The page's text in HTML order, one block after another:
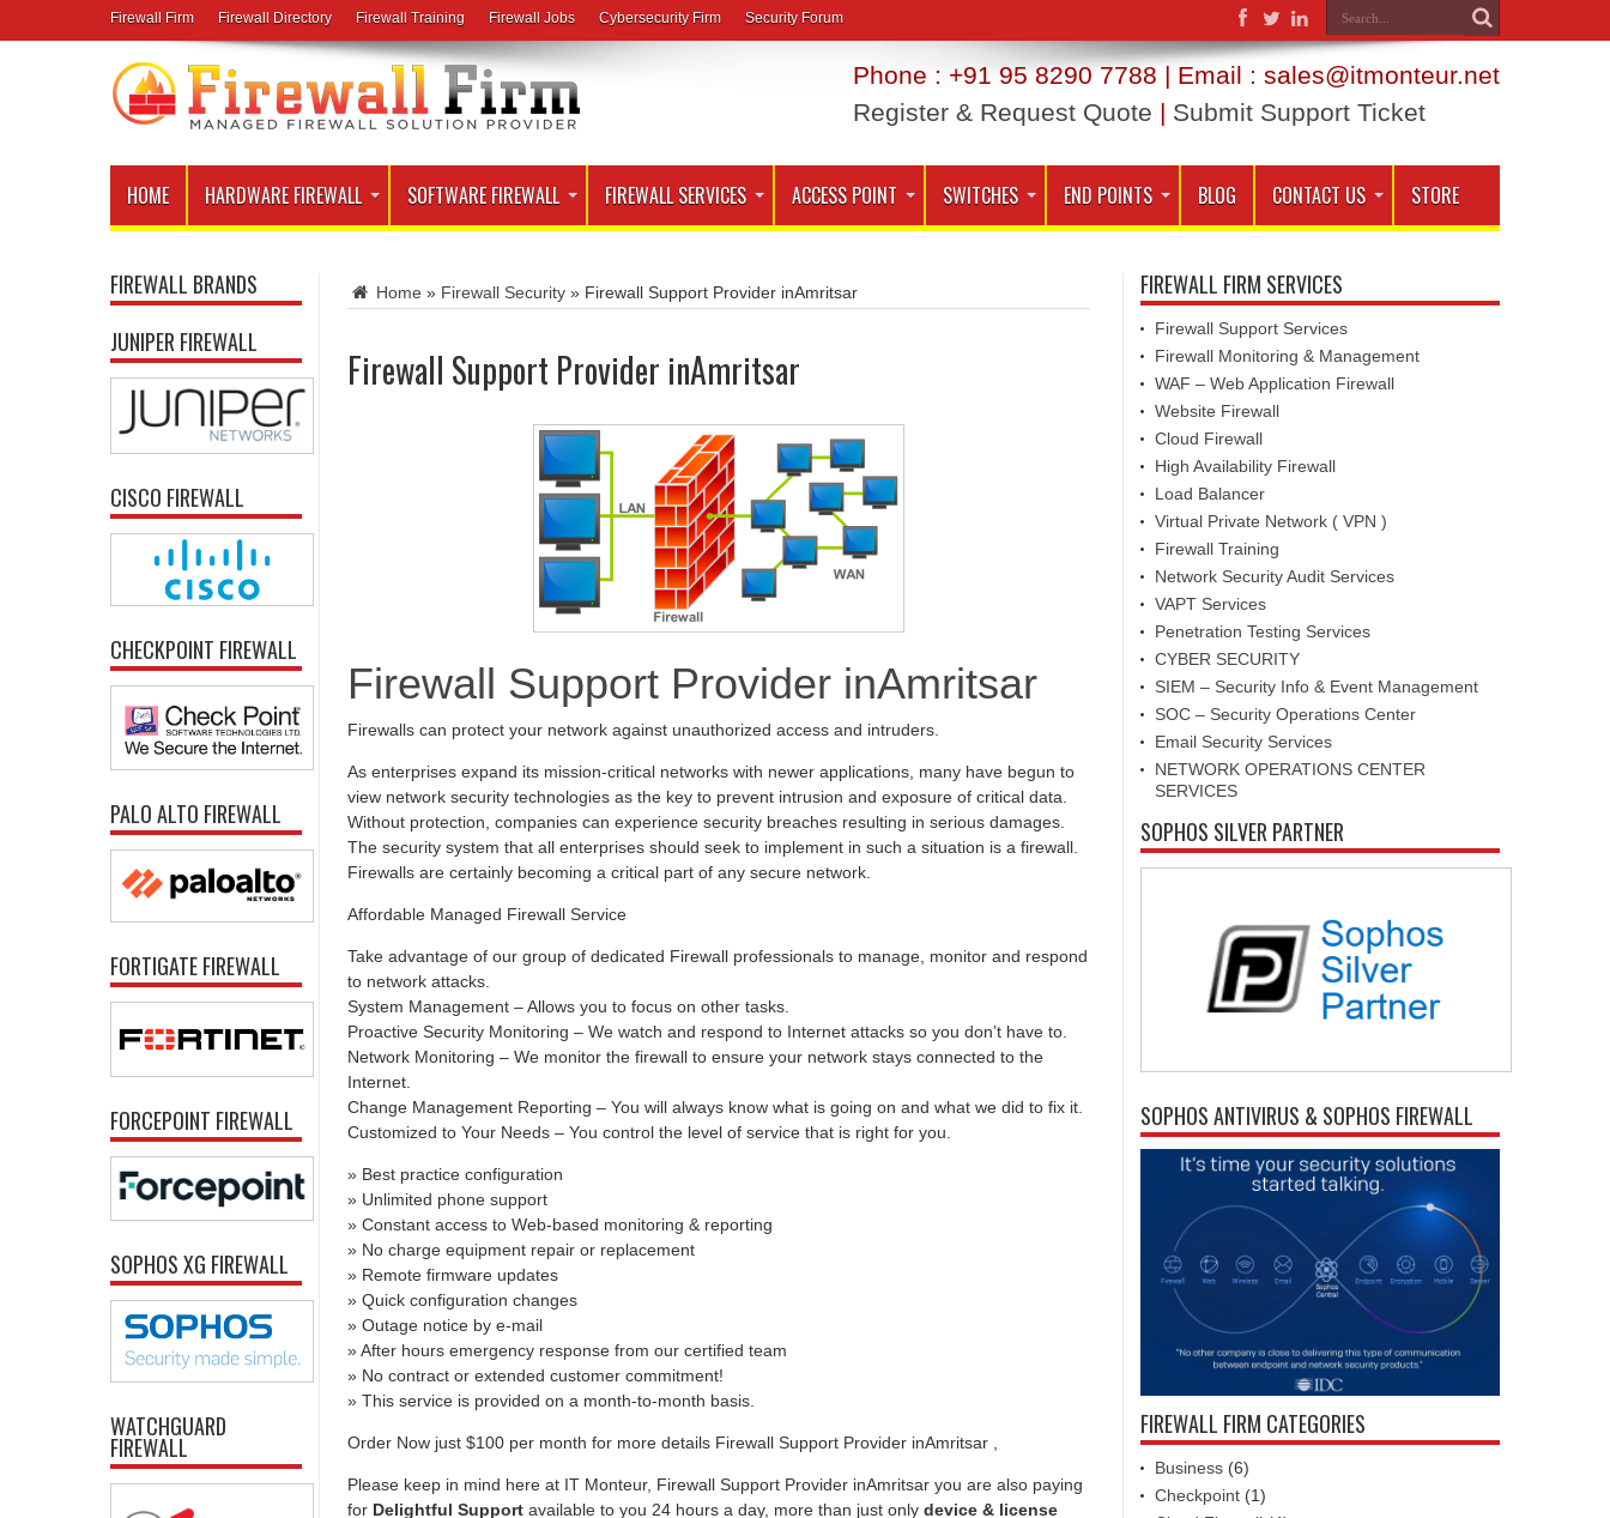
Firewall Firm Firewall Directory Firewall Training Firewall Jobs Cybersecurity Firm Security Forum
Phone : +91 95 8290 7788 | Email : sales@itmonteur.net
Register & Request Quote | Submit Support Ticket
HOME HARDWARE FIREWALL SOFTWARE FIREWALL FIREWALL SERVICES ACCESS POINT SWITCHES END POINTS BLOG CONTACT US STORE
Home » Firewall Security » Firewall Support Provider inAmritsar
Firewall Support Provider inAmritsar
Firewall Support Provider inAmritsar
Firewalls can protect your network against unauthorized access and intruders.
As enterprises expand its mission-critical networks with newer applications, many have begun to
view network security technologies as the key to prevent intrusion and exposure of critical data.
Without protection, companies can experience security breaches resulting in serious damages.
The security system that all enterprises should seek to implement in such a situation is a firewall.
Firewalls are certainly becoming a critical part of any secure network.
Affordable Managed Firewall Service
Take advantage of our group of dedicated Firewall professionals to manage, monitor and respond
to network attacks.
System Management – Allows you to focus on other tasks.
Proactive Security Monitoring – We watch and respond to Internet attacks so you don’t have to.
Network Monitoring – We monitor the firewall to ensure your network stays connected to the
Internet.
Change Management Reporting – You will always know what is going on and what we did to fix it.
Customized to Your Needs – You control the level of service that is right for you.
» Best practice configuration
» Unlimited phone support
» Constant access to Web-based monitoring & reporting
» No charge equipment repair or replacement
» Remote firmware updates
» Quick configuration changes
» Outage notice by e-mail
» After hours emergency response from our certified team
» No contract or extended customer commitment!
» This service is provided on a month-to-month basis.
Order Now just $100 per month for more details Firewall Support Provider inAmritsar ,
Please keep in mind here at IT Monteur, Firewall Support Provider inAmritsar you are also paying
for Delightful Support available to you 24 hours a day, more than just only device & license
FIREWALL BRANDS
JUNIPER FIREWALL
CISCO FIREWALL
CHECKPOINT FIREWALL
PALO ALTO FIREWALL
FORTIGATE FIREWALL
FORCEPOINT FIREWALL
SOPHOS XG FIREWALL
WATCHGUARD
FIREWALL
FIREWALL FIRM SERVICES
Firewall Support Services
Firewall Monitoring & Management
WAF – Web Application Firewall
Website Firewall
Cloud Firewall
High Availability Firewall
Load Balancer
Virtual Private Network ( VPN )
Firewall Training
Network Security Audit Services
VAPT Services
Penetration Testing Services
CYBER SECURITY
SIEM – Security Info & Event Management
SOC – Security Operations Center
Email Security Services
NETWORK OPERATIONS CENTER
SERVICES
SOPHOS SILVER PARTNER
SOPHOS ANTIVIRUS & SOPHOS FIREWALL
FIREWALL FIRM CATEGORIES
Business (6)
Checkpoint (1)